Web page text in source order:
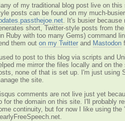
of my traditional blog post live on
posts can be found on my much-
. It's busier because
short, Twitter-style posts from
Ruby with too many Gems) command
them out on my Twitter and Mastodon
to post to this blog via scripts and
me mirror the files locally and on
none of that is set up. I'm just using
the site.
comments are not live just yet
for the domain on this site. I'll probably
continuity, but for now I like using